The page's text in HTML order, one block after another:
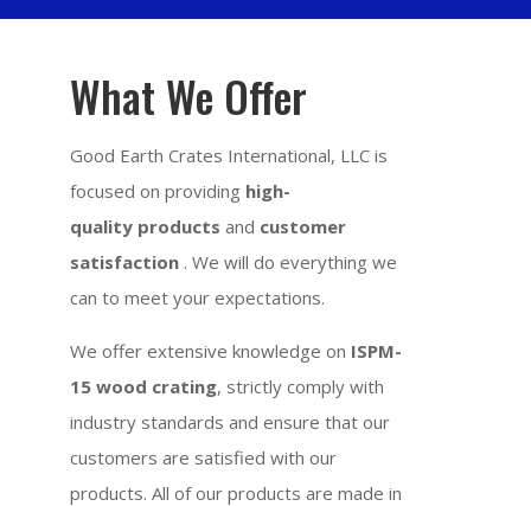
What We Offer
Good Earth Crates International, LLC is
focused on providing high-
quality products and customer
satisfaction . We will do everything we
can to meet your expectations.
We offer extensive knowledge on ISPM-
15 wood crating, strictly comply with
industry standards and ensure that our
customers are satisfied with our
products. All of our products are made in